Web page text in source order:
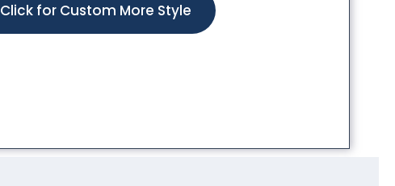
Click for Custom More Style